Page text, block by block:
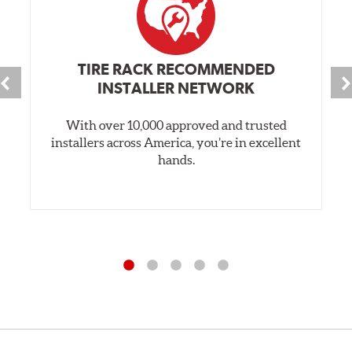
TIRE RACK RECOMMENDED
INSTALLER NETWORK
With over 10,000 approved and trusted
installers across America, you’re in excellent
hands.